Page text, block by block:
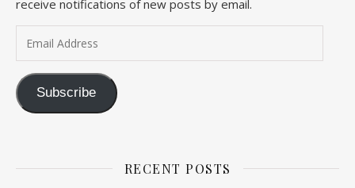
receive notifications of new posts by email.
Subscribe
RECENT POSTS